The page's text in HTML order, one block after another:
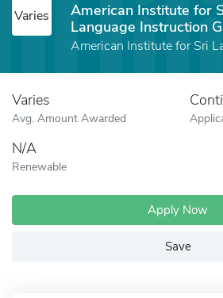
Varies
American Institute for
Language Instruction
American Institute for Sri
Varies
Avg. Amount Awarded
N/A
Renewable
Apply Now
Save